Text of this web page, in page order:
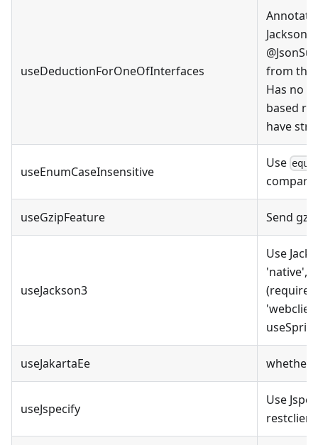
useDeductionForOneOfInterfaces
from the
Has no
based
have
useEnumCaseInsensitive
Use
useGzipFeature Send
useJackson3
Use
'native',
(requires
useJakartaEe whether
useJspecify
Use